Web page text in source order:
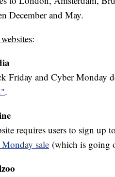
December and May.
:
Friday and Cyber Monday
.
requires users to sign up
sale (which is going